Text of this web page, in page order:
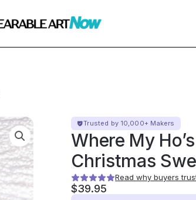
Trusted by 10,000+ Makers
Where My
Christmas
Read why buyers
$39.95